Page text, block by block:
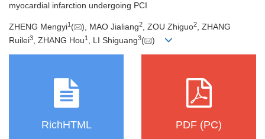
myocardial infarction undergoing PCI
ZHENG Mengyi1 ( ), MAO Jialiang2 , ZOU Zhiguo2
, ZHANG
Ruilei3 , ZHANG Hou1 , LI Shiguang3( )
RichHTML PDF (PC)